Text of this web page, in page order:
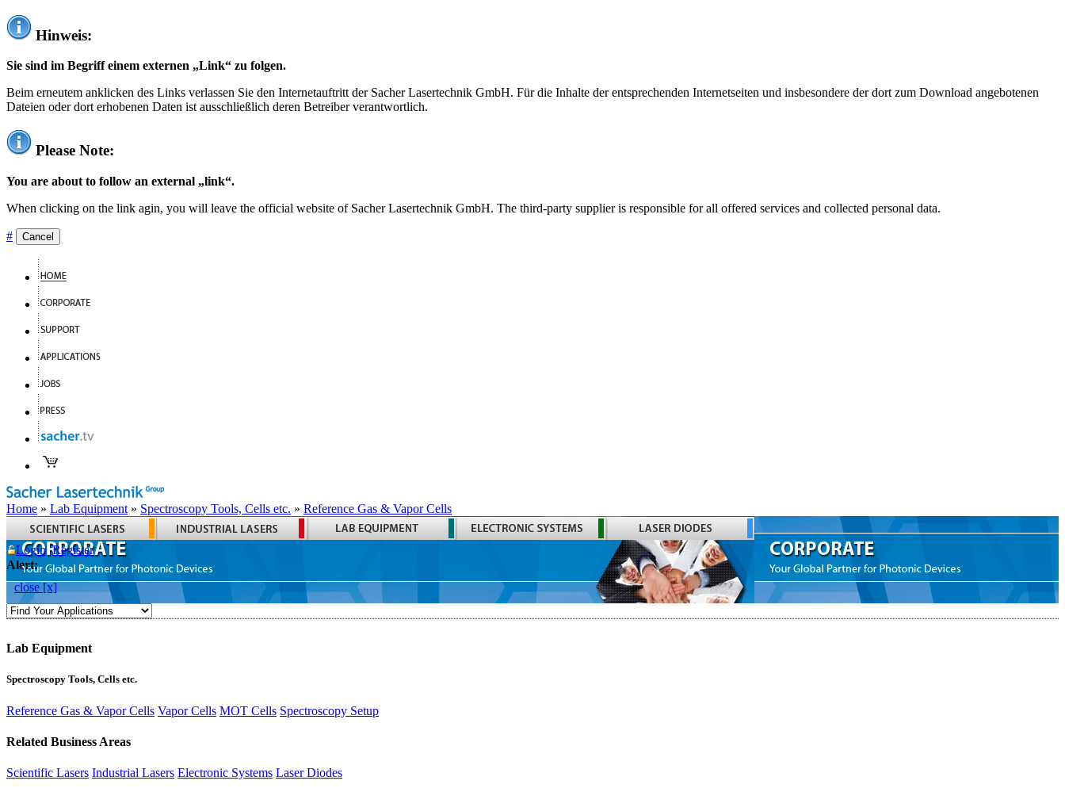
Hinweis:
Sie sind im Begriff einem externen „Link“ zu folgen.
Beim erneutem anklicken des Links verlassen Sie den Internetauftritt der Sacher Lasertechnik GmbH. Für die Inhalte der entsprechenden Internetseiten und insbesondere der dort zum Download angebotenen
Dateien oder dort erhobenen Daten ist ausschließlich deren Betreiber verantwortlich.
Please Note:
You are about to follow an external „link“.
When clicking on the link agin, you will leave the official website of Sacher Lasertechnik GmbH. The third-party supplier is responsible for all offered services and collected personal data.
# Cancel
Home » Lab Equipment » Spectroscopy Tools, Cells etc. » Reference Gas & Vapor Cells
Login Register
Alert:
close [x]
Lab Equipment
Spectroscopy Tools, Cells etc.
Reference Gas & Vapor Cells Vapor Cells MOT Cells Spectroscopy Setup
Related Business Areas
Scientific Lasers Industrial Lasers Electronic Systems Laser Diodes